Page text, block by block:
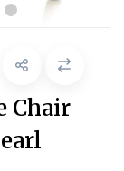
Chair